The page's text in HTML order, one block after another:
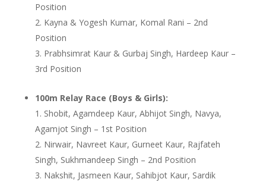
Position
Kayna & Yogesh Kumar, Komal Rani – 2nd
Position
Prabhsimrat Kaur & Gurbaj Singh, Hardeep Kaur –
3rd Position
100m Relay Race (Boys & Girls):
Shobit, Agamdeep Kaur, Abhijot Singh, Navya,
Agamjot Singh – 1st Position
Nirwair, Navreet Kaur, Gurneet Kaur, Rajfateh
Singh, Sukhmandeep Singh – 2nd Position
Nakshit, Jasmeen Kaur, Sahibjot Kaur, Sardik